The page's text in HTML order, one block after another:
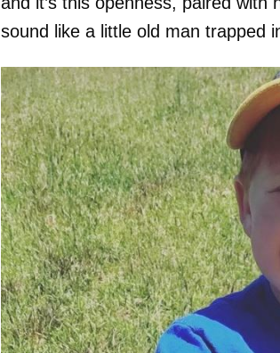
sound like a little old man trapped